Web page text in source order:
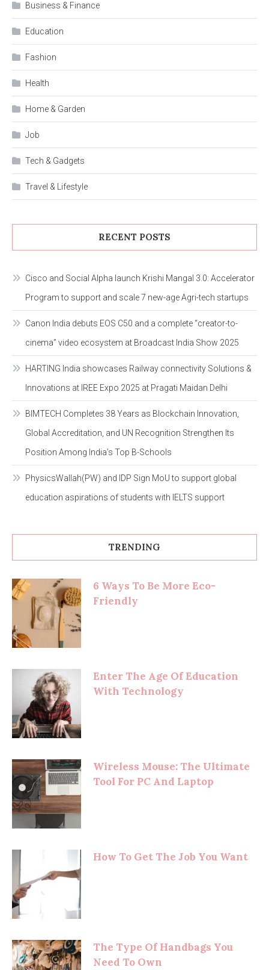
Business & Finance
Education
Fashion
Health
Home & Garden
Job
Tech & Gadgets
Travel & Lifestyle
RECENT POSTS
Cisco and Social Alpha launch Krishi Mangal 3.0: Accelerator
Program to support and scale 7 new-age Agri-tech startups
Canon India debuts EOS C50 and a complete “creator-to-
cinema” video ecosystem at Broadcast India Show 2025
HARTING India showcases Railway connectivity Solutions &
Innovations at IREE Expo 2025 at Pragati Maidan Delhi
BIMTECH Completes 38 Years as Blockchain Innovation,
Global Accreditation, and UN Recognition Strengthen Its
Position Among India’s Top B-Schools
PhysicsWallah(PW) and IDP Sign MoU to support global
education aspirations of students with IELTS support
TRENDING
6 Ways To Be More Eco-
Friendly
Enter The Age Of Education
With Technology
Wireless Mouse: The Ultimate
Tool For PC And Laptop
How To Get The Job You Want
The Type Of Handbags You
Need To Own